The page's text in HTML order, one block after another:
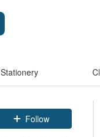
Stationery
Follow